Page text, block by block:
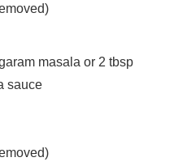
masala or 2 tbsp
sauce